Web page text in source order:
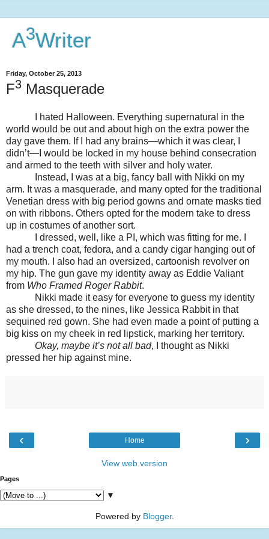
A3Writer
Friday, October 25, 2013
F3 Masquerade
I hated Halloween. Everything supernatural in the
world would be out and about high on the extra power the
day gave them. If I had any brains—which it was clear, I
didn’t—I would be locked in my house behind consecration
and armed to the teeth with silver and holy water.
Instead, I was at a big, fancy ball with Nikki on my
arm. It was a masquerade, and many opted for the traditional
Venetian dress with big period gowns and ornate masks tied
on with ribbons. Others opted for the modern take to dress
up in costumes of another sort.
I dressed, well, like a PI, which was fitting for me. I
had a trench coat, fedora, and a candy cigar hanging out of
my mouth. I also had an oversized, cartoonish revolver on
my hip. The gun gave my identity away as Eddie Valiant
from Who Framed Roger Rabbit.
Nikki made it easy for everyone to guess my identity
as she dressed, to the nines, like Jessica Rabbit in that
sequined red gown. She had even made a point of putting a
big kiss on my cheek in red lipstick, marking her territory.
Okay, maybe it’s not all bad, I thought as Nikki
pressed her hip against mine.
‹ ›
Home
View web version
Pages
▼
Powered by Blogger.